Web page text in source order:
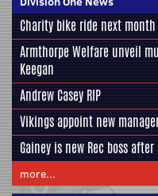
Charity bike ride next
Armthorpe Welfare unveil
Keegan
Andrew Casey RIP
Vikings appoint new
Gainey is new Rec boss
more...